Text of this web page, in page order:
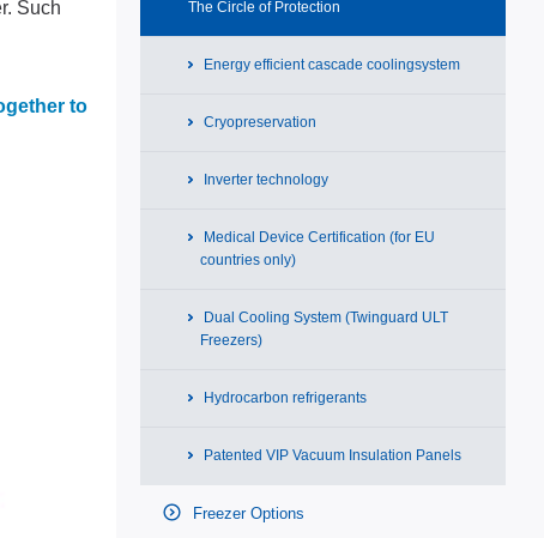
Such
to
The Circle of Protection
Energy efficient cascade coolingsystem
Cryopreservation
Inverter technology
Medical Device Certification (for EU
countries only)
Dual Cooling System (Twinguard ULT
Freezers)
Hydrocarbon refrigerants
Patented VIP Vacuum Insulation Panels
Freezer Options